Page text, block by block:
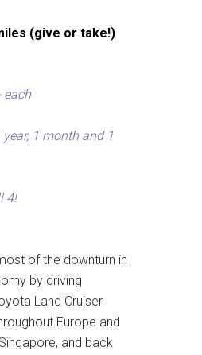
(give or take!)
each
year, 1 month and 1
4!
of the downturn in
by driving
Land Cruiser
Europe and
and back